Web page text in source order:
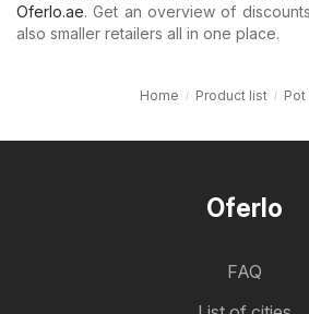
Oferlo.ae. Get an overview of
also smaller retailers all in one place.
Home Product list
Oferlo
FAQ